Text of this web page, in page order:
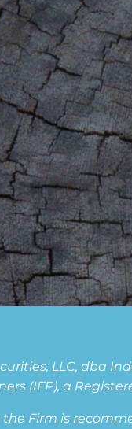
LLC, dba
(IFP), a
Firm is